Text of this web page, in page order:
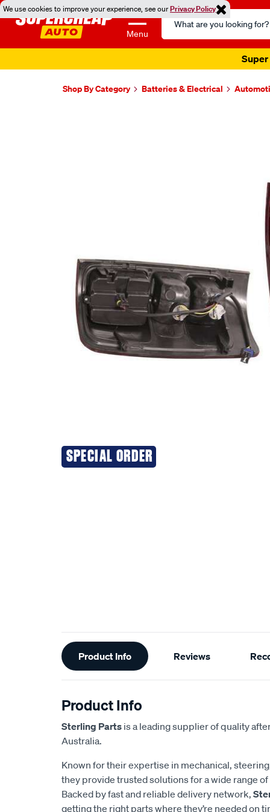
We use cookies to improve your experience, see ourPrivacy Policy
Menu
Search
Catalog
Super
Shop By Category Batteries & Electrical
SPECIAL ORDER
Additional
Information
Product Info Reviews
Product Info
Sterling Parts is a leading supplier of quality
Australia.
Known for their expertise in mechanical,
they provide trusted solutions for a wide range
Backed by fast and reliable delivery network,
getting the right parts where they’re needed on